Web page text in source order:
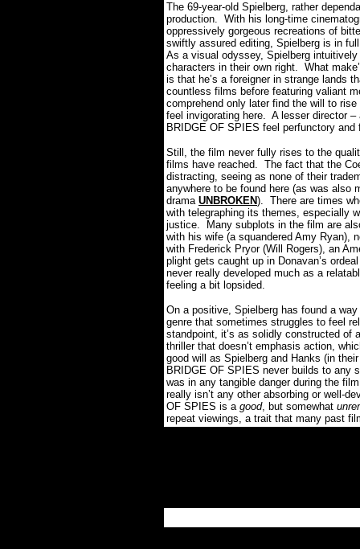
The 69-year-old Spielberg, rather
production. With his long-time
oppressively gorgeous recreations of
swiftly assured editing, Spielberg is in
As a visual odyssey, Spielberg
characters in their own right. What
is that he’s a foreigner in strange lands
countless films before featuring valiant
comprehend only later find the will to
feel invigorating here. A lesser director –
BRIDGE OF SPIES feel perfunctory
Still, the film never fully rises to the
films have reached. The fact that the
distracting, seeing as none of their
anywhere to be found here (as was also
drama UNBROKEN). There are times
with telegraphing its themes, especially
justice.
Many subplots in the film are
with his wife (a squandered Amy Ryan),
with Frederick Pryor (Will Rogers), an
plight gets caught up in Donavan’s
never really developed much as a
feeling a bit lopsided.
On a positive, Spielberg has found a
genre that sometimes struggles to feel
standpoint, it’s as solidly constructed of
thriller that doesn’t emphasis action,
good will as Spielberg and Hanks (in
BRIDGE OF SPIES never builds to any
was in any tangible danger during the
really isn’t any other absorbing or well-
OF SPIES is a good, but somewhat
repeat viewings, a trait that many past